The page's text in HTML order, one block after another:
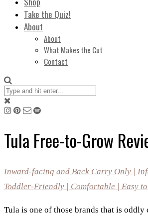
Take the Quiz!
About
About
What Makes the Cut
Contact
Tula Free-to-Grow
Inward-facing and Back Carry Only |
Toddler-Friendly | Comfortable | Easy
Tula is one of those brands that is